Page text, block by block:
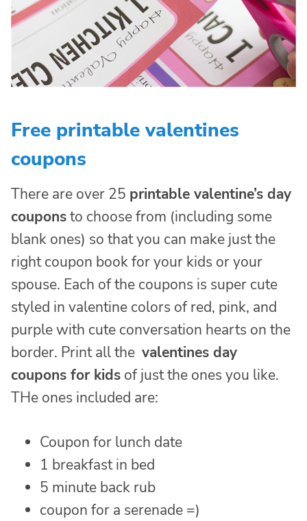
Free printable valentines
coupons
There are over 25 printable valentine’s day
couponsto choose from (including some
blank ones) so that you can make just the
right coupon book for your kids or your
spouse. Each of the coupons is super cute
styled in valentine colors of red, pink, and
purple with cute conversation hearts on the
border. Print all the valentines day
coupons for kids of just the ones you like.
THe ones included are:
Coupon for lunch date
1 breakfast in bed
5 minute back rub
coupon for a serenade =)